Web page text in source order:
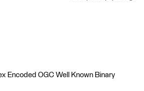
Encoded OGC Well Known Binary